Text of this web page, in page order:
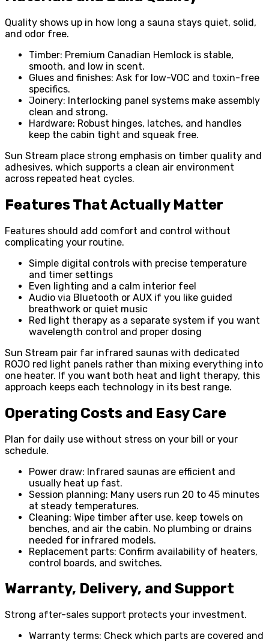
Quality shows up in how long a sauna stays quiet, solid,
and odor free.
Timber: Premium Canadian Hemlock is stable,
smooth, and low in scent.
Glues and finishes: Ask for low-VOC and toxin-free
specifics.
Joinery: Interlocking panel systems make assembly
clean and strong.
Hardware: Robust hinges, latches, and handles
keep the cabin tight and squeak free.
Sun Stream place strong emphasis on timber quality and
adhesives, which supports a clean air environment
across repeated heat cycles.
Features That Actually Matter
Features should add comfort and control without
complicating your routine.
Simple digital controls with precise temperature
and timer settings
Even lighting and a calm interior feel
Audio via Bluetooth or AUX if you like guided
breathwork or quiet music
Red light therapy as a separate system if you want
wavelength control and proper dosing
Sun Stream pair far infrared saunas with dedicated
ROJO red light panels rather than mixing everything into
one heater. If you want both heat and light therapy, this
approach keeps each technology in its best range.
Operating Costs and Easy Care
Plan for daily use without stress on your bill or your
schedule.
Power draw: Infrared saunas are efficient and
usually heat up fast.
Session planning: Many users run 20 to 45 minutes
at steady temperatures.
Cleaning: Wipe timber after use, keep towels on
benches, and air the cabin. No plumbing or drains
needed for infrared models.
Replacement parts: Confirm availability of heaters,
control boards, and switches.
Warranty, Delivery, and Support
Strong after-sales support protects your investment.
Warranty terms: Check which parts are covered and